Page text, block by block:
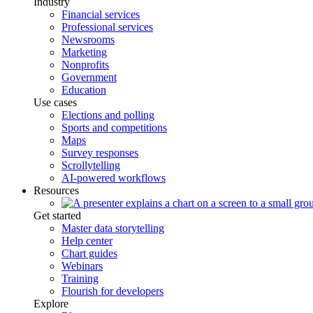
Financial services
Professional services
Newsrooms
Marketing
Nonprofits
Government
Education
Use cases
Elections and polling
Sports and competitions
Maps
Survey responses
Scrollytelling
AI-powered workflows
Resources
Get started
Master data storytelling
Help center
Chart guides
Webinars
Training
Flourish for developers
Explore